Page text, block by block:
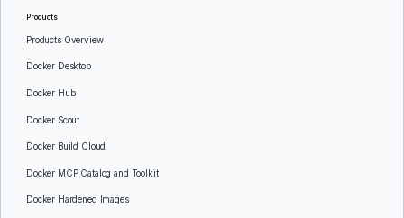
Products
Products Overview
Docker Desktop
Docker Hub
Docker Scout
Docker Build Cloud
Docker MCP Catalog and Toolkit
Docker Hardened Images